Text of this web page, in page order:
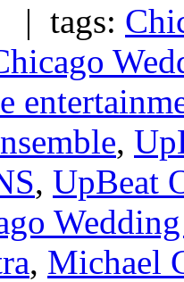
| tags:
,
, UpBeat
, Michael